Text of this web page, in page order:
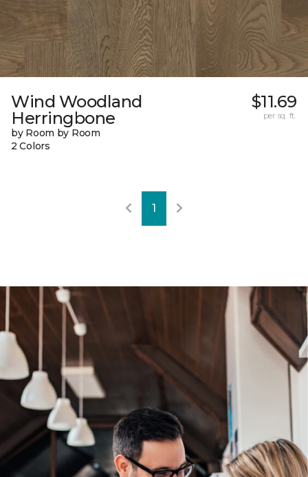
Wind Woodland
Herringbone
by Room by Room
2 Colors
$11.69
per sq. ft.
1